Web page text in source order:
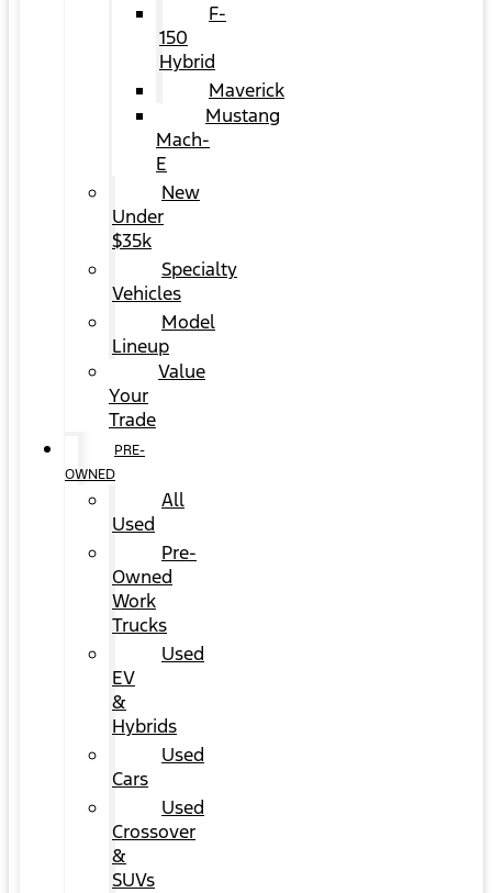
F-
150
Hybrid
Maverick
Mustang
Mach-
E
New
Under
$35k
Specialty
Vehicles
Model
Lineup
Value
Your
Trade
PRE-
OWNED
All
Used
Pre-
Owned
Work
Trucks
Used
EV
&
Hybrids
Used
Cars
Used
Crossover
&
SUVs